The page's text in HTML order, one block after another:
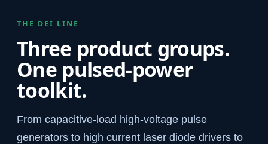
THE DEI LINE
Three product groups.
One pulsed-power
toolkit.
From capacitive-load high-voltage pulse
generators to high current laser diode drivers to